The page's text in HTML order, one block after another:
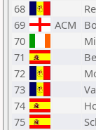
68
69
ACM
70
71
72
73
74
75